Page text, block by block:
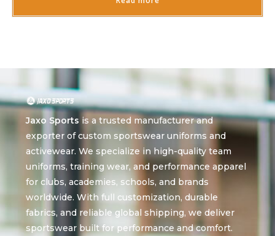
Jaxo Sports is a trusted manufacturer and
exporter of custom sportswear uniforms and
activewear. We specialize in high-quality team
uniforms, training wear, and performance apparel
for clubs, academies, schools, and brands
worldwide. With full customization, durable
fabrics, and reliable global shipping, we deliver
sportswear built for performance and comfort.